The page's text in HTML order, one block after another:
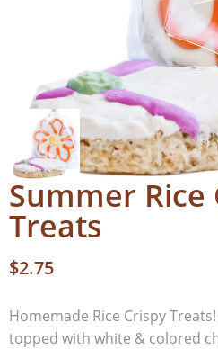
Summer Rice
Treats
$2.75
Homemade Rice Crispy
topped with white & colored